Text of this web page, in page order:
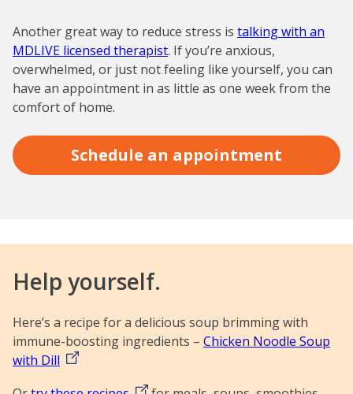
Another great way to reduce stress is talking with an
MDLIVE licensed therapist. If you’re anxious,
overwhelmed, or just not feeling like yourself, you can
have an appointment in as little as one week from the
comfort of home.
Schedule an appointment
Help yourself.
Here’s a recipe for a delicious soup brimming with
immune-boosting ingredients – Chicken Noodle Soup
with Dill